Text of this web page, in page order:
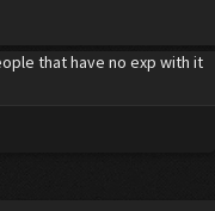
that have no exp with it